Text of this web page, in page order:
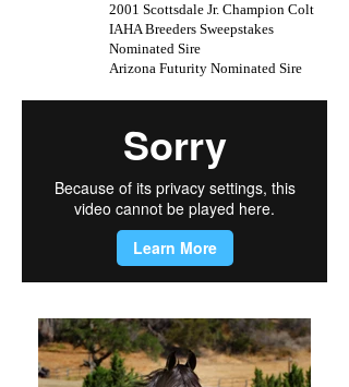
2001 Scottsdale Jr. Champion Colt
IAHA Breeders Sweepstakes
Nominated Sire
Arizona Futurity Nominated Sire